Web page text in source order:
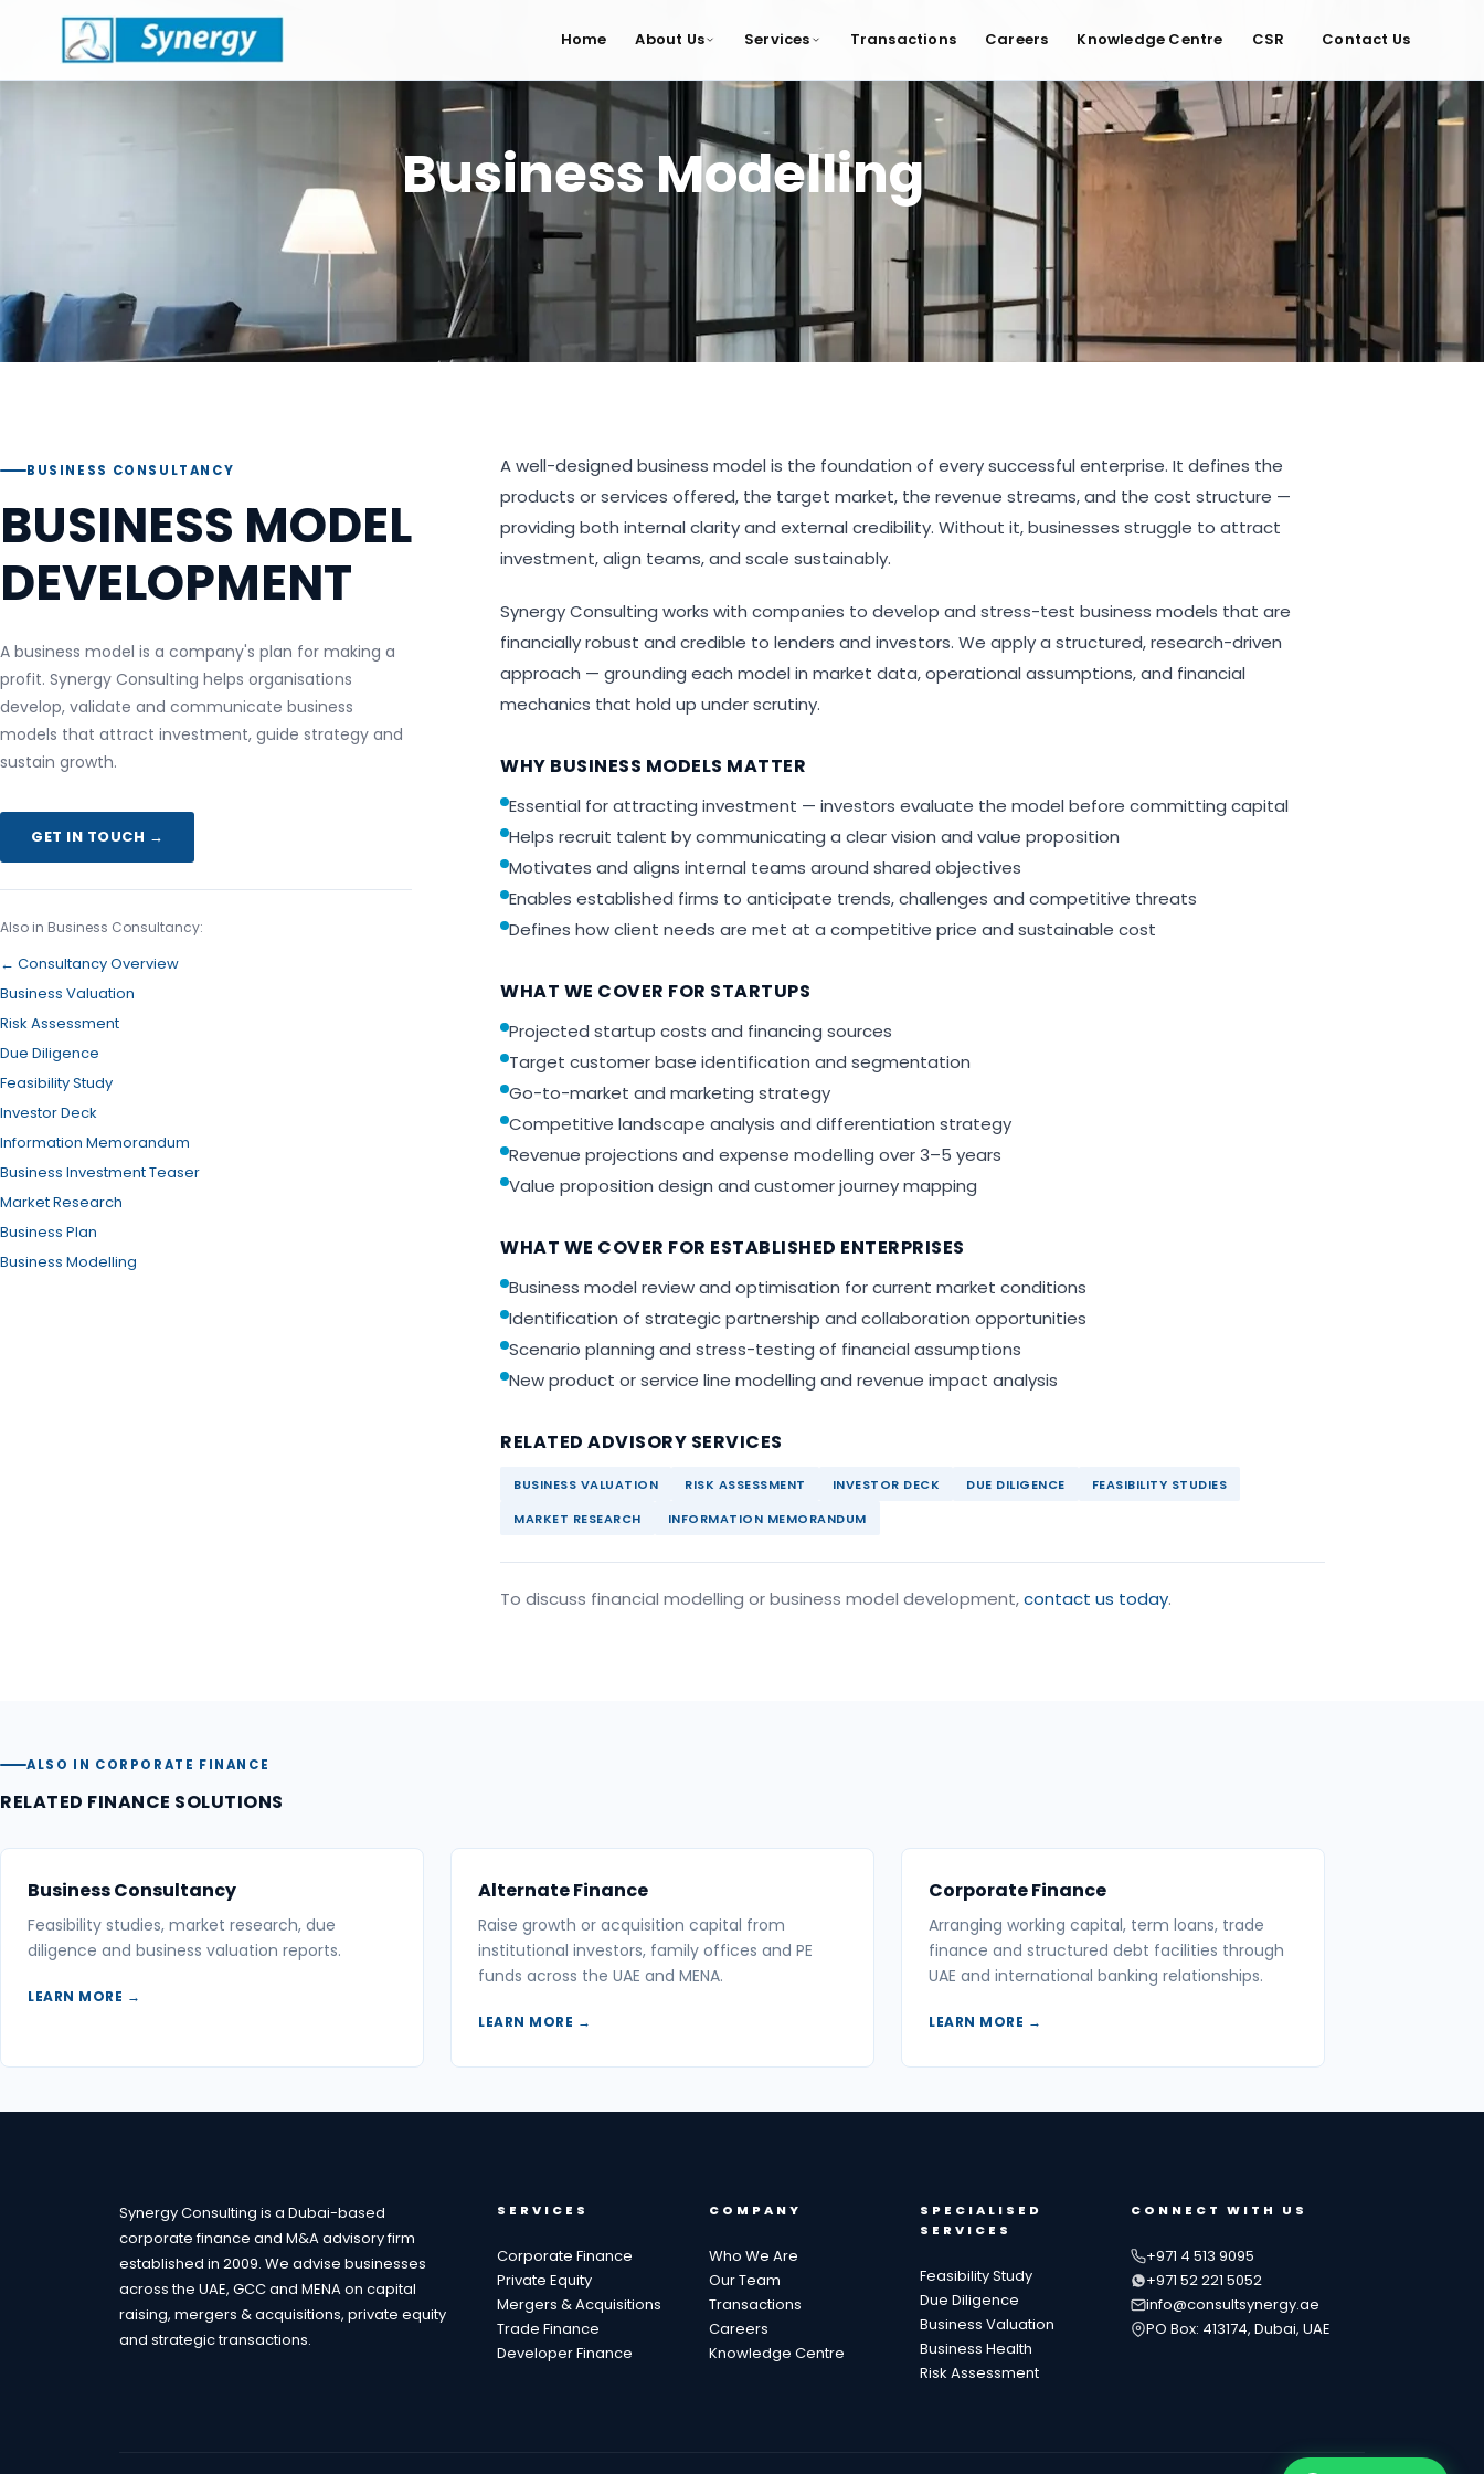
Home About Us Services Transactions Careers Knowledge Centre CSR Contact Us
Business Modelling
BUSINESS CONSULTANCY
BUSINESS MODEL
DEVELOPMENT
A business model is a company's plan for making a
profit. Synergy Consulting helps organisations
develop, validate and communicate business
models that attract investment, guide strategy and
sustain growth.
GET IN TOUCH →
Also in Business Consultancy:
← Consultancy Overview
Business Valuation
Risk Assessment
Due Diligence
Feasibility Study
Investor Deck
Information Memorandum
Business Investment Teaser
Market Research
Business Plan
Business Modelling
A well-designed business model is the foundation of every successful enterprise. It defines the
products or services offered, the target market, the revenue streams, and the cost structure —
providing both internal clarity and external credibility. Without it, businesses struggle to attract
investment, align teams, and scale sustainably.
Synergy Consulting works with companies to develop and stress-test business models that are
financially robust and credible to lenders and investors. We apply a structured, research-driven
approach — grounding each model in market data, operational assumptions, and financial
mechanics that hold up under scrutiny.
WHY BUSINESS MODELS MATTER
Essential for attracting investment — investors evaluate the model before committing capital
Helps recruit talent by communicating a clear vision and value proposition
Motivates and aligns internal teams around shared objectives
Enables established firms to anticipate trends, challenges and competitive threats
Defines how client needs are met at a competitive price and sustainable cost
WHAT WE COVER FOR STARTUPS
Projected startup costs and financing sources
Target customer base identification and segmentation
Go-to-market and marketing strategy
Competitive landscape analysis and differentiation strategy
Revenue projections and expense modelling over 3–5 years
Value proposition design and customer journey mapping
WHAT WE COVER FOR ESTABLISHED ENTERPRISES
Business model review and optimisation for current market conditions
Identification of strategic partnership and collaboration opportunities
Scenario planning and stress-testing of financial assumptions
New product or service line modelling and revenue impact analysis
RELATED ADVISORY SERVICES
BUSINESS VALUATION RISK ASSESSMENT INVESTOR DECK DUE DILIGENCE
FEASIBILITY STUDIES
MARKET RESEARCH
INFORMATION MEMORANDUM
To discuss financial modelling or business model development,contact us today.
ALSO IN CORPORATE FINANCE
RELATED FINANCE SOLUTIONS
Business Consultancy
Feasibility studies, market research, due
diligence and business valuation reports.
LEARN MORE →
Alternate Finance
Raise growth or acquisition capital from
institutional investors, family offices and PE
funds across the UAE and MENA.
LEARN MORE →
Corporate Finance
Arranging working capital, term loans, trade
finance and structured debt facilities through
UAE and international banking relationships.
LEARN MORE →
Synergy Consulting is a Dubai-based
corporate finance and M&A advisory firm
established in 2009. We advise businesses
across the UAE, GCC and MENA on capital
raising, mergers & acquisitions, private equity
and strategic transactions.
SERVICES
Corporate Finance
Private Equity
Mergers & Acquisitions
Trade Finance
Developer Finance
COMPANY
Who We Are
Our Team
Transactions
Careers
Knowledge Centre
SPECIALISED
SERVICES
Feasibility Study
Due Diligence
Business Valuation
Business Health
Risk Assessment
CONNECT WITH US
+971 4 513 9095
+971 52 221 5052
info@consultsynergy.ae
PO Box: 413174, Dubai, UAE